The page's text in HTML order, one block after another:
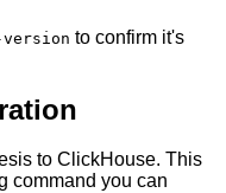
to confirm it's
to ClickHouse. This
command you can